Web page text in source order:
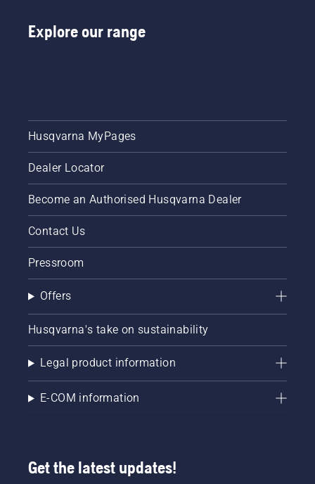
Explore our range
Husqvarna MyPages
Dealer Locator
Become an Authorised Husqvarna Dealer
Contact Us
Pressroom
Offers
Husqvarna's take on sustainability
Legal product information
E-COM information
Get the latest updates!